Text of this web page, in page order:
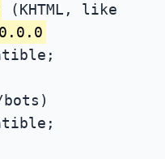
(KHTML, like